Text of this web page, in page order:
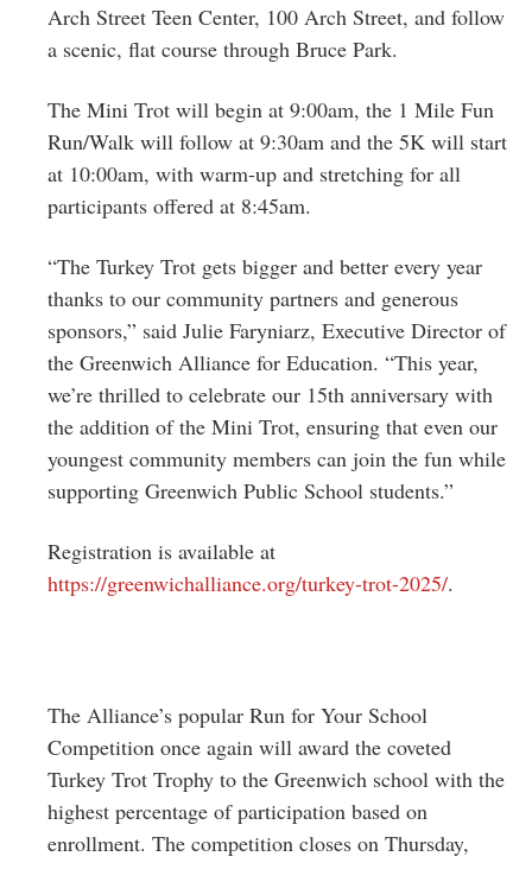
Arch Street Teen Center, 100 Arch Street, and follow
a scenic, flat course through Bruce Park.
The Mini Trot will begin at 9:00am, the 1 Mile Fun
Run/Walk will follow at 9:30am and the 5K will start
at 10:00am, with warm-up and stretching for all
participants offered at 8:45am.
“The Turkey Trot gets bigger and better every year
thanks to our community partners and generous
sponsors,” said Julie Faryniarz, Executive Director of
the Greenwich Alliance for Education. “This year,
we’re thrilled to celebrate our 15th anniversary with
the addition of the Mini Trot, ensuring that even our
youngest community members can join the fun while
supporting Greenwich Public School students.”
Registration is available at
https://greenwichalliance.org/turkey-trot-2025/.
The Alliance’s popular Run for Your School
Competition once again will award the coveted
Turkey Trot Trophy to the Greenwich school with the
highest percentage of participation based on
enrollment. The competition closes on Thursday,